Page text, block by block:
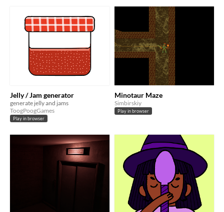
Jelly / Jam generator
generate jelly and jams
ToogPoogGames
Play in browser
Minotaur Maze
Simbirskiy
Play in browser